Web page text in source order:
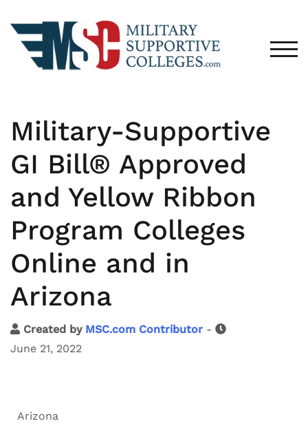
Military-Supportive
GI Bill® Approved
and Yellow Ribbon
Program Colleges
Online and in
Arizona
Created by MSC.com Contributor -
June 21, 2022
Arizona